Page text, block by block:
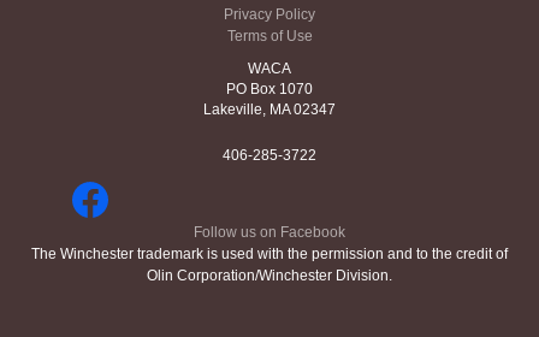
Privacy Policy
Terms of Use
WACA
PO Box 1070
Lakeville, MA 02347
406-285-3722
Follow us on Facebook
The Winchester trademark is used with the permission and to the credit of
Olin Corporation/Winchester Division.